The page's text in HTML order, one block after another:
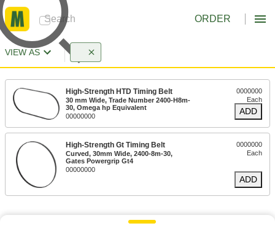
ORDER
VIEW AS
High-Strength HTD Timing Belt
30 mm Wide, Trade Number 2400-H8m-
30, Omega hp Equivalent
00000000
0000000
Each
ADD
High-Strength Gt Timing Belt
Curved, 30mm Wide, 2400-8m-30,
Gates Powergrip Gt4
00000000
0000000
Each
ADD